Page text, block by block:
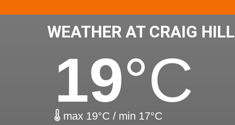
WEATHER AT CRAIG HILL
19°C
max 19°C / min 17°C